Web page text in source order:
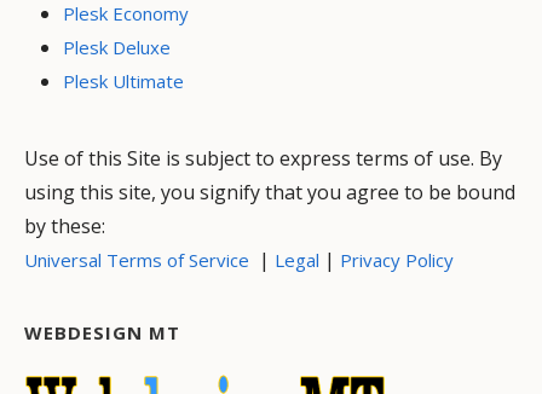
Plesk Economy
Plesk Deluxe
Plesk Ultimate
Use of this Site is subject to express terms of use. By
using this site, you signify that you agree to be bound
by these:
Universal Terms of Service | Legal | Privacy Policy
WEBDESIGN MT